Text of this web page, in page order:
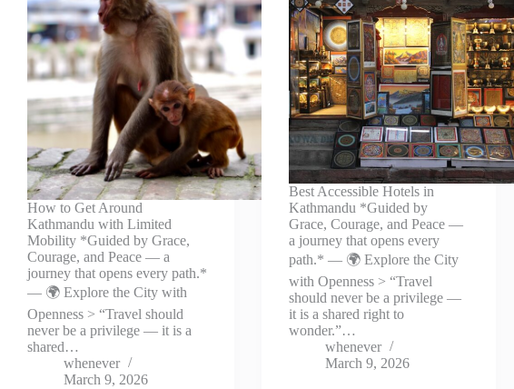
How to Get Around
Kathmandu with Limited
Mobility *Guided by Grace,
Courage, and Peace — a
journey that opens every path.*
— 🌍 Explore the City with
Openness > “Travel should
never be a privilege — it is a
shared…
whenever
March 9, 2026
Best Accessible Hotels in
Kathmandu *Guided by
Grace, Courage, and Peace —
a journey that opens every
path.* — 🌍 Explore the City
with Openness > “Travel
should never be a privilege —
it is a shared right to
wonder.”…
whenever
March 9, 2026